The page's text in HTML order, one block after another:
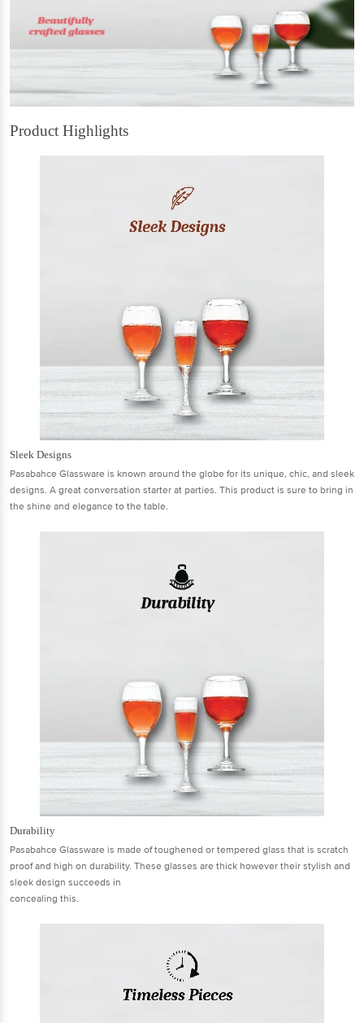
Product Highlights
Sleek Designs
Pasabahce Glassware is known around the globe for its unique, chic, and sleek
designs. A great conversation starter at parties. This product is sure to bring in
the shine and elegance to the table.
Durability
Pasabahce Glassware is made of toughened or tempered glass that is scratch
proof and high on durability. These glasses are thick however their stylish and
sleek design succeeds in
concealing this.